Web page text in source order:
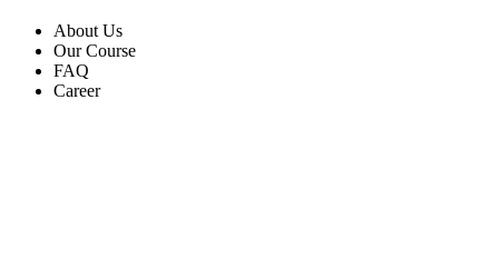
About Us
Our Course
FAQ
Career